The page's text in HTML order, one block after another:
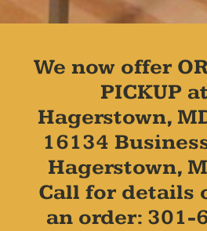
We now offer
PICKUP
Hagerstown,
16134
Hagerstown,
Call for details
an order: 301-